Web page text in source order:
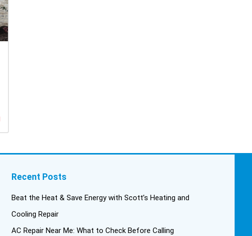
install was tricky, but they still
promises, and that night we
Recent Posts
Beat the Heat & Save Energy with Scott’s Heating and
Cooling Repair
AC Repair Near Me: What to Check Before Calling